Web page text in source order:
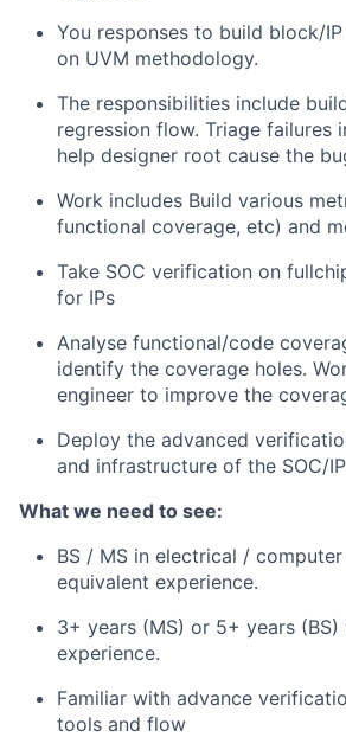
You responses to build block/
on UVM methodology.
The responsibilities include
regression flow. Triage failures
help designer root cause the
Work includes Build various
functional coverage, etc) and
Take SOC verification on
for IPs
Analyse functional/code
identify the coverage holes.
engineer to improve the
Deploy the advanced
and infrastructure of the SOC/IP
What we need to see:
BS / MS in electrical /
equivalent experience.
3+ years (MS) or 5+ years (BS)
experience.
Familiar with advance
tools and flow